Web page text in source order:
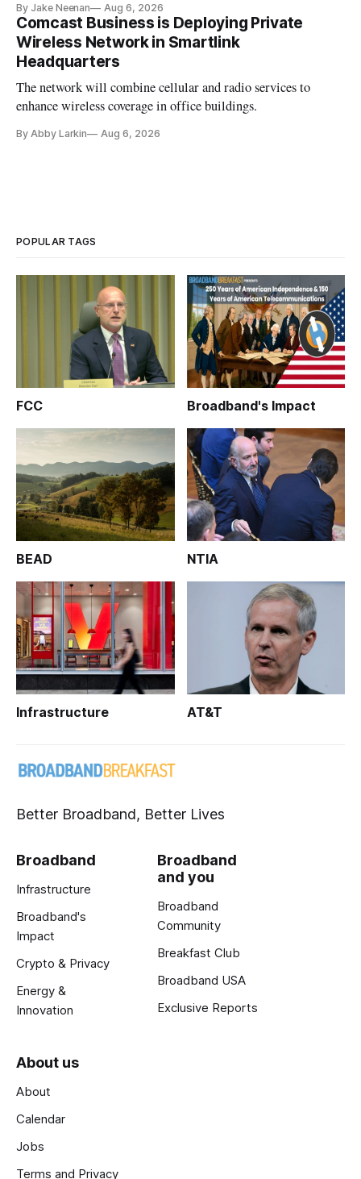
By Jake Neenan Aug 6, 2026
Comcast Business is Deploying Private
Wireless Network in Smartlink
Headquarters
The network will combine cellular and radio services to
enhance wireless coverage in office buildings.
By Abby Larkin Aug 6, 2026
POPULAR TAGS
FCC Broadband's Impact
BEAD NTIA
Infrastructure AT&T
Better Broadband, Better Lives
Broadband
Infrastructure
Broadband's
Impact
Crypto & Privacy
Energy &
Innovation
Broadband
and you
Broadband
Community
Breakfast Club
Broadband USA
Exclusive Reports
About us
About
Calendar
Jobs
Terms and Privacy